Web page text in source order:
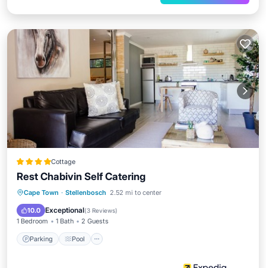
Cottage
Rest Chabivin Self Catering
Cape Town · Stellenbosch 2.52 mi to center
10.0 Exceptional(3 Reviews)
1 Bedroom 1 Bath 2 Guests
Parking Pool
Parking Pool
Balcony/Terrace
Kitchen